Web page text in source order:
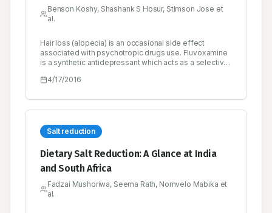
Care Teaching Hospital
Benson Koshy, Shashank S Hosur, Stimson Jose et
al.
Hair loss (alopecia) is an occasional side effect
associated with psychotropic drugs use. Fluvoxamine
is a synthetic antidepressant which acts as a selective
receptor agonist. Psychotropic drugs are considered
hair follicle. Here we present a case of a 28 year old
male patient reported with diffuse hair loss after
after cessation of the drug. Our report suggests the
possibility of developing alopecia with fluvoxamine
use.
4/17/2016
Salt reduction
Dietary Salt Reduction: A Glance at India
and South Africa
Fadzai Mushoriwa, Seema Rath, Nomvelo Mabika et
al.